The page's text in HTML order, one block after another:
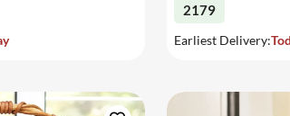
2179
Earliest Delivery: